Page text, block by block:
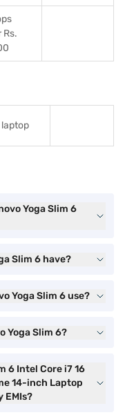
Rs.
Yoga Slim 6
Slim 6 have?
Yoga Slim 6 use?
Yoga Slim 6?
6 Intel Core i7 16
14-inch Laptop
EMIs?